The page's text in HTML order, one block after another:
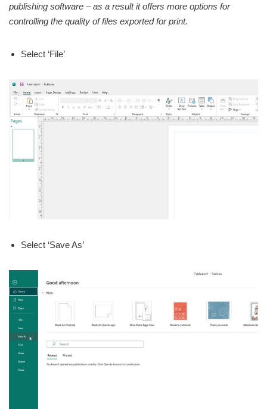
publishing software – as a result it offers more options for
controlling the quality of files exported for print.
Select ‘File’
Select ‘Save As’